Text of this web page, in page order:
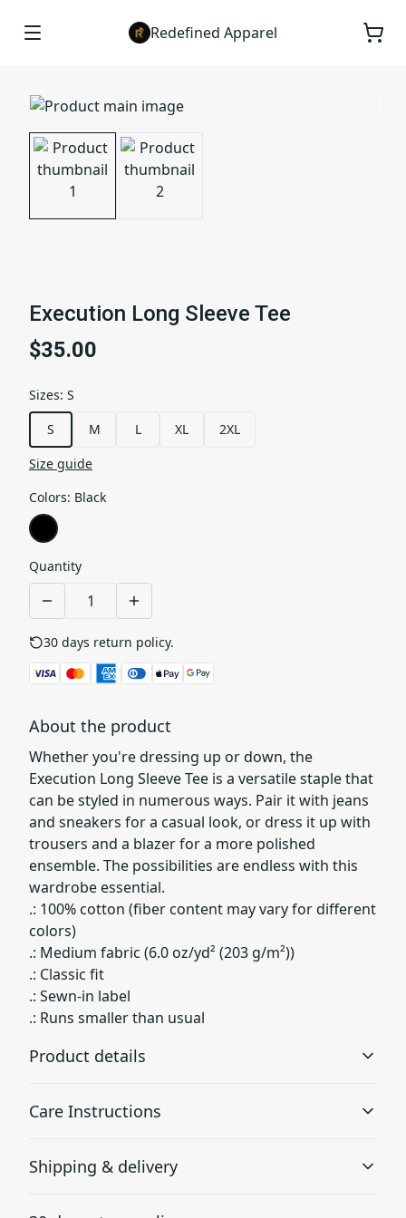
Redefined Apparel
Execution Long Sleeve Tee
$35.00
Sizes: S
S
M L XL
2XL
Size guide
Colors: Black
Quantity
30 days return policy.
About the product
Whether you're dressing up or down, the
Execution Long Sleeve Tee is a versatile staple that
can be styled in numerous ways. Pair it with jeans
and sneakers for a casual look, or dress it up with
trousers and a blazer for a more polished
ensemble. The possibilities are endless with this
wardrobe essential.
.: 100% cotton (fiber content may vary for different
colors)
.: Medium fabric (6.0 oz/yd² (203 g/m²))
.: Classic fit
.: Sewn-in label
.: Runs smaller than usual
Product details
Environmentally-friendly manufactured cotton that gives
Care Instructions
Shipping & delivery